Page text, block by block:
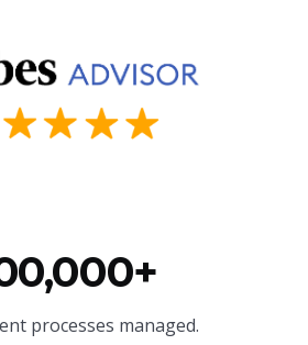
processes managed.